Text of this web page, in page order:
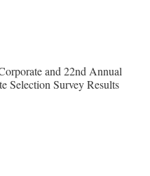
and 22nd Annual
Selection Survey Results